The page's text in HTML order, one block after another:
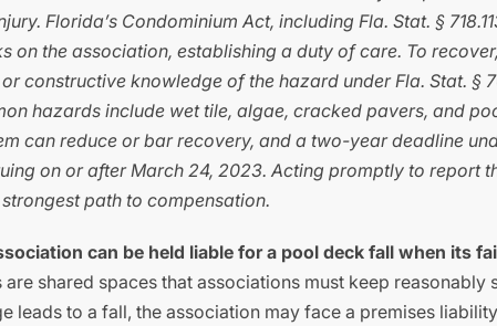
Florida’s Condominium Act, including Fla. Stat. §
on the association, establishing a duty of care. To
constructive knowledge of the hazard under Fla. Stat. §
hazards include wet tile, algae, cracked pavers, and
can reduce or bar recovery, and a two-year deadline
on or after March 24, 2023. Acting promptly to report
path to compensation.
can be held liable for a pool deck fall when its
are shared spaces that associations must keep reasonably
leads to a fall, the association may face a premises